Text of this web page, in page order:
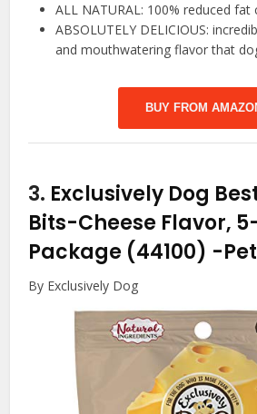
ALL NATURAL: 100% reduced fat
ABSOLUTELY DELICIOUS:
and mouthwatering flavor that
BUY FROM
3. Exclusively Dog
Bits-Cheese Flavor,
Package (44100) -
By Exclusively Dog